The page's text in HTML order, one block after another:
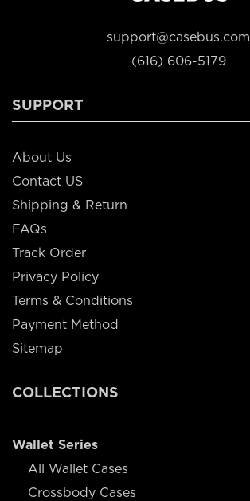
support@casebus.com
(616) 606-5179
SUPPORT
About Us
Contact US
Shipping & Return
FAQs
Track Order
Privacy Policy
Terms & Conditions
Payment Method
Sitemap
COLLECTIONS
Wallet Series
All Wallet Cases
Crossbody Cases